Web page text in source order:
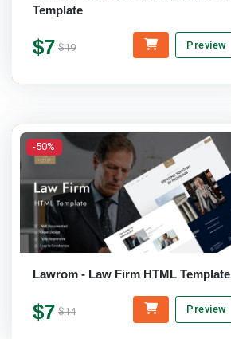
Template
$7 $19 Preview
-50%
Lawrom - Law Firm HTML Template
$7 $14 Preview